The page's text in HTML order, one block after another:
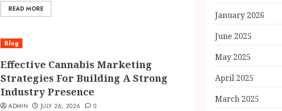
READ MORE
Blog
Effective Cannabis Marketing
Strategies For Building A Strong
Industry Presence
ADMIN JULY 26, 2026 0
January 2026
June 2025
May 2025
April 2025
March 2025